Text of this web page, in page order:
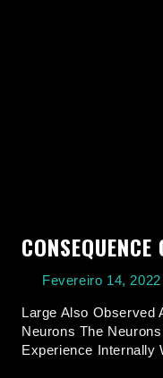
Fevereiro 14, 2022
Large Also Observed
Neurons The
Experience Internally